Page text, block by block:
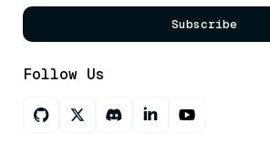
Subscribe
Follow Us